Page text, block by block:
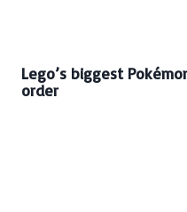
Lego’s biggest
order